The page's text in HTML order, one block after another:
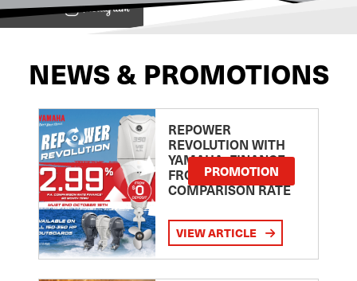
View on
NEWS & PROMOTIONS
REPOWER
REVOLUTION WITH
YAMAHA: FINANCE
FROM 2.99
COMPARISON RATE
PROMOTION
VIEW ARTICLE